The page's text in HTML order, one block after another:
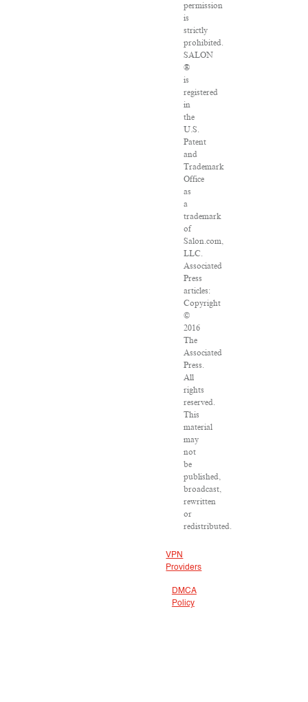
permission
is
strictly
prohibited.
SALON
®
is
registered
in
the
U.S.
Patent
and
Trademark
Office
as
a
trademark
of
Salon.com,
LLC.
Associated
Press
articles:
Copyright
©
2016
The
Associated
Press.
All
rights
reserved.
This
material
may
not
be
published,
broadcast,
rewritten
or
redistributed.
VPN
Providers
DMCA
Policy